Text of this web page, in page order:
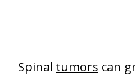
Spinal tumors can